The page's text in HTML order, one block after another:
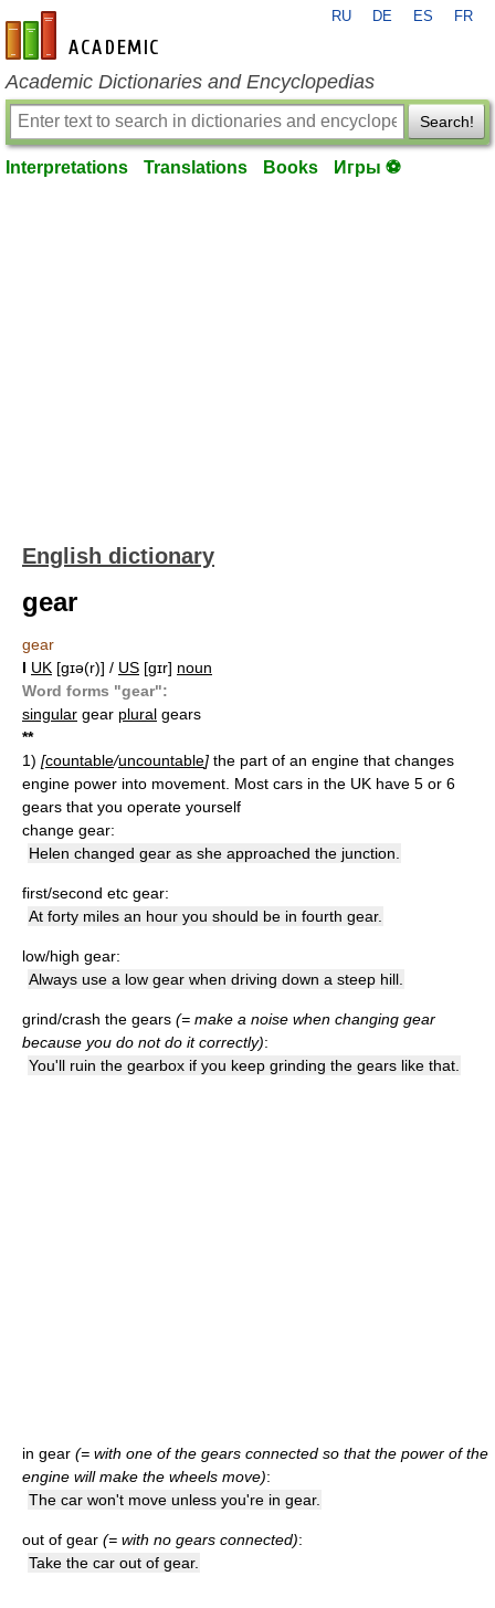
en-academic.com
RU DE ES FR
Academic Dictionaries and Encyclopedias
Search!
Interpretations Translations Books Игры ⚽
English dictionary
gear
gear
I UK [ɡɪə(r)] / US [ɡɪr] noun
Word forms "gear":
singular gear plural gears
**
1) [countable/uncountable] the part of an engine that changes
engine power into movement. Most cars in the UK have 5 or 6
gears that you operate yourself
change gear:
Helen changed gear as she approached the junction.
first/second etc gear:
At forty miles an hour you should be in fourth gear.
low/high gear:
Always use a low gear when driving down a steep hill.
grind/crash the gears (= make a noise when changing gear
because you do not do it correctly):
You'll ruin the gearbox if you keep grinding the gears like that.
in gear (= with one of the gears connected so that the power of the
engine will make the wheels move):
The car won't move unless you're in gear.
out of gear (= with no gears connected):
Take the car out of gear.